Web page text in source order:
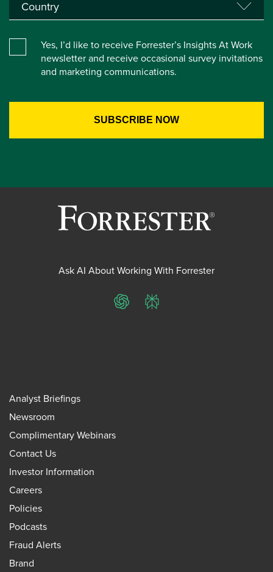
Yes, I’d like to receive Forrester’s Insights At Work
newsletter and receive occasional survey invitations
and marketing communications.
Ask AI About Working With Forrester
ChatGPTPerplexity
Analyst Briefings
Newsroom
Complimentary Webinars
Contact Us
Investor Information
Careers
Policies
Podcasts
Fraud Alerts
Brand